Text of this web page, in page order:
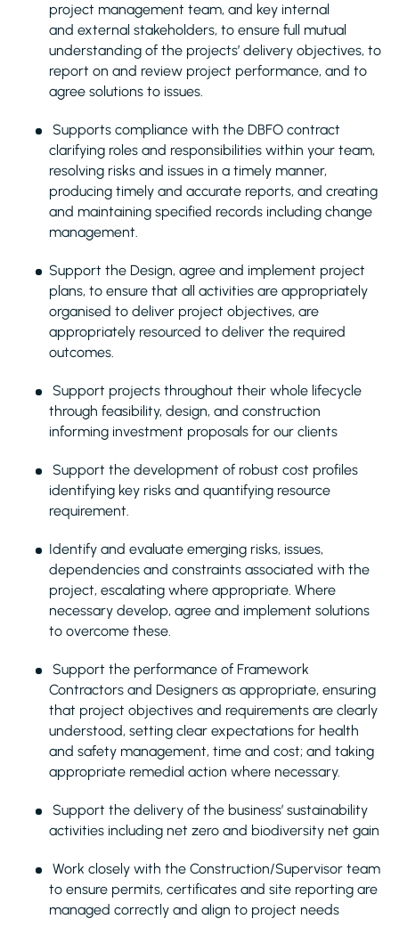
project management team, and key internal
and external stakeholders, to ensure full mutual
understanding of the projects’ delivery objectives, to
report on and review project performance, and to
agree solutions to issues.
Supports compliance with the DBFO contract
clarifying roles and responsibilities within your team,
resolving risks and issues in a timely manner,
producing timely and accurate reports, and creating
and maintaining specified records including change
management.
Support the Design, agree and implement project
plans, to ensure that all activities are appropriately
organised to deliver project objectives, are
appropriately resourced to deliver the required
outcomes.
Support projects throughout their whole lifecycle
through feasibility, design, and construction
informing investment proposals for our clients
Support the development of robust cost profiles
identifying key risks and quantifying resource
requirement.
Identify and evaluate emerging risks, issues,
dependencies and constraints associated with the
project, escalating where appropriate. Where
necessary develop, agree and implement solutions
to overcome these.
Support the performance of Framework
Contractors and Designers as appropriate, ensuring
that project objectives and requirements are clearly
understood, setting clear expectations for health
and safety management, time and cost; and taking
appropriate remedial action where necessary.
Support the delivery of the business’ sustainability
activities including net zero and biodiversity net gain
Work closely with the Construction/Supervisor team
to ensure permits, certificates and site reporting are
managed correctly and align to project needs